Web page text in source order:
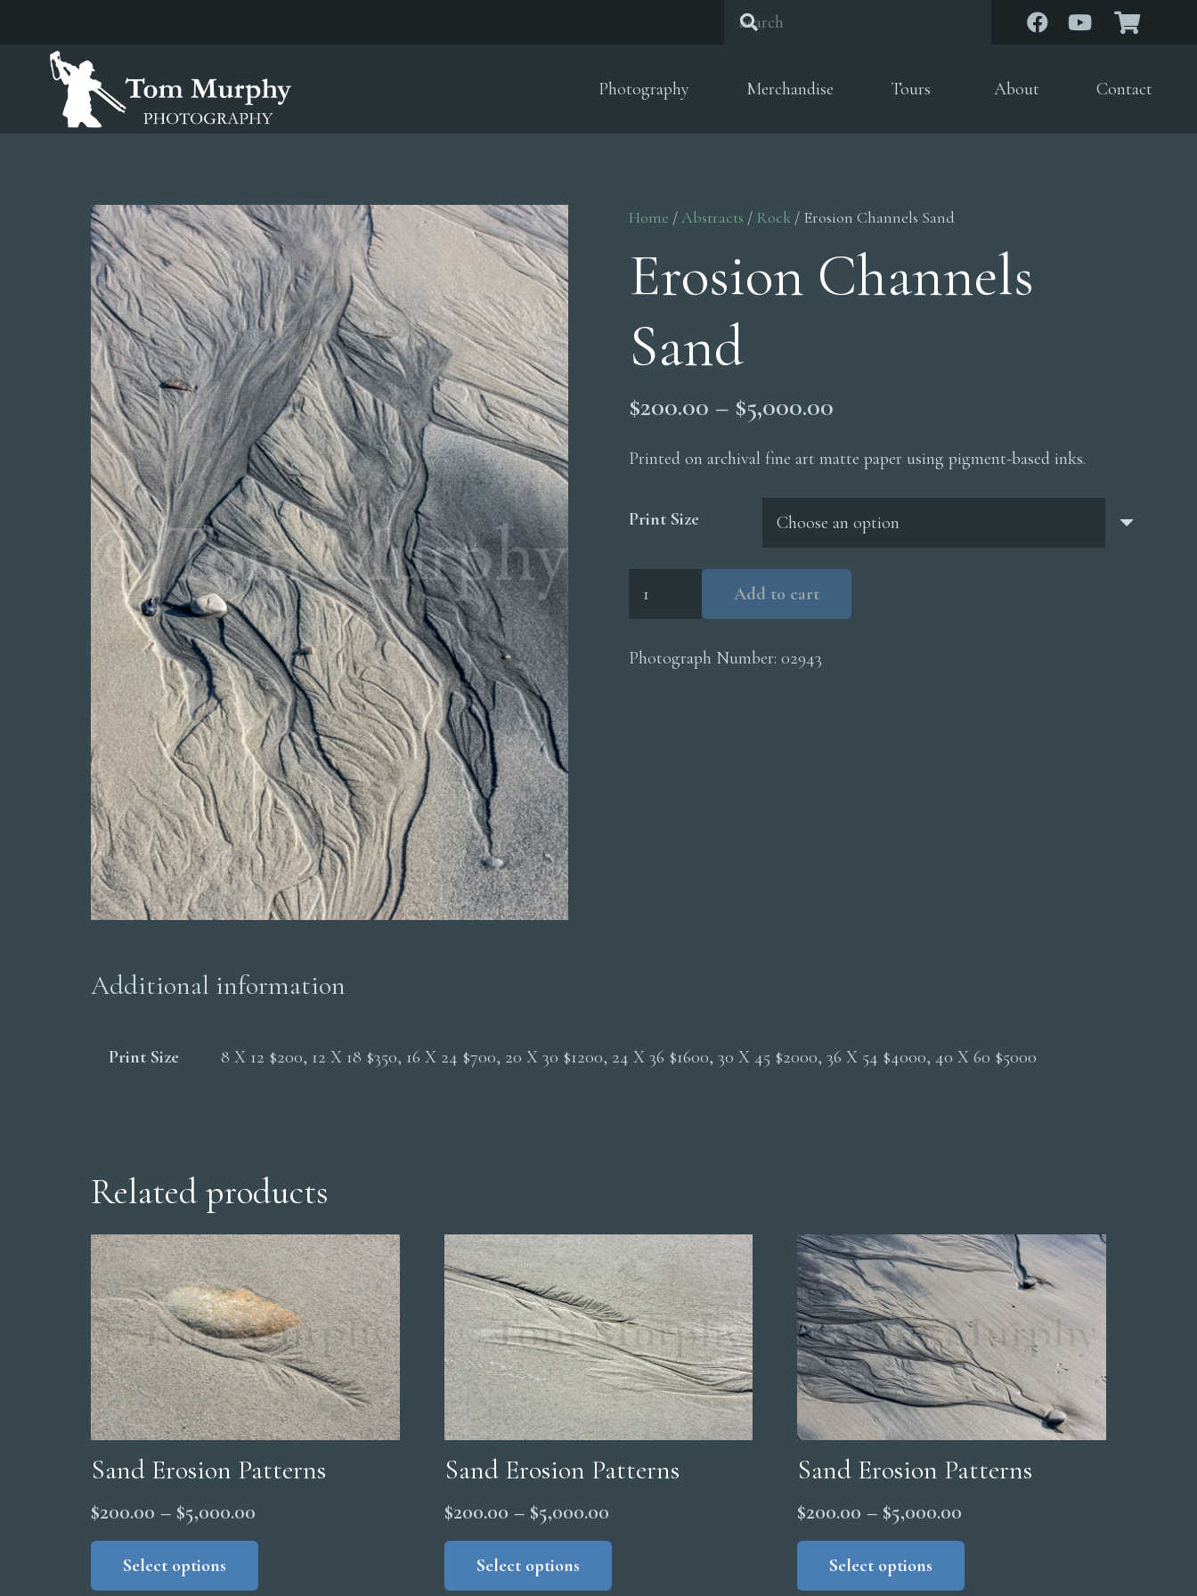
Photography Merchandise Tours About Contact
Home /Abstracts / Rock / Erosion Channels Sand
Erosion Channels
Sand
$200.00 – $5,000.00
$200.00
through
$5,000.00
Printed on archival fine art matte paper using pigment-based inks.
Print Size
Channels
quantity
Add to cart
Photograph Number:02943
Additional information
Print Size 8 X 12 $200, 12 X 18 $350, 16 X 24 $700, 20 X 30 $1200, 24 X 36 $1600, 30 X 45 $2000, 36 X 54 $4000, 40 X 60 $5000
Related products
Sand Erosion Patterns
$200.00 – $5,000.00
range:
Select options
Sand Erosion Patterns
$200.00 – $5,000.00Price
range:
Select options
Sand Erosion Patterns
$200.00 – $5,000.00
range:
Select options